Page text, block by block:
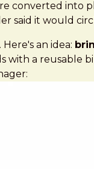
2021, report says |
converted
said it would
an idea:
with a reusable